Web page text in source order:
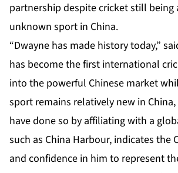
partnership despite cricket still being
unknown sport in China.
“Dwayne has made history today,”
has become the first international
into the powerful Chinese market
sport remains relatively new in
have done so by affiliating with a
such as China Harbour, indicates the
and confidence in him to represent